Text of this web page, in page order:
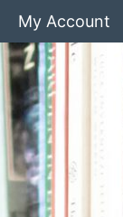
My Account